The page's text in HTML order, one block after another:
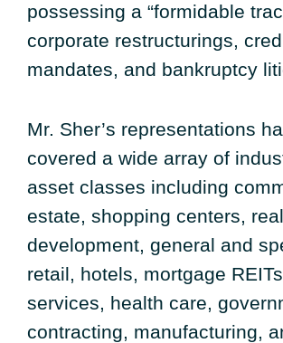
possessing a “formidable
corporate restructurings,
mandates, and bankruptcy
Mr. Sher’s representations
covered a wide array of
asset classes including
estate, shopping centers,
development, general and
retail, hotels, mortgage
services, health care,
contracting, manufacturing,